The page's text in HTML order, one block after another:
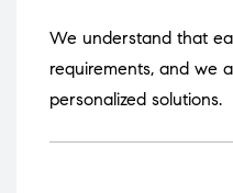
We understand that
requirements, and we
personalized solutions.